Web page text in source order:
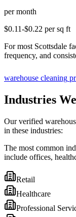
per month
$0.11-$0.22 per sq ft
For most Scottsdale
frequency, and
warehouse cleaning
Industries
Our verified
in these industries:
The most common
include offices,
Retail
Healthcare
Professional